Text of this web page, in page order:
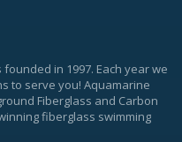
founded in 1997. Each year we
to serve you! Aquamarine
Fiberglass and Carbon
fiberglass swimming